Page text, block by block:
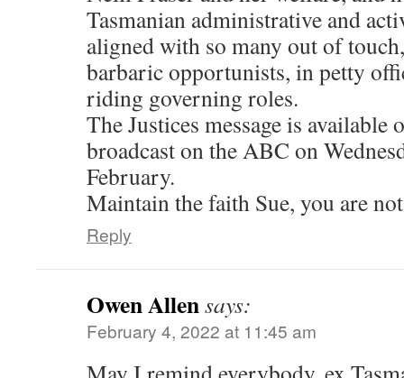
Tasmanian administrative and
aligned with so many out of
barbaric opportunists, in petty
riding governing roles.
The Justices message is available
broadcast on the ABC on
February.
Maintain the faith Sue, you are
Reply
Owen Allensays:
February 4, 2022 at 11:45 am